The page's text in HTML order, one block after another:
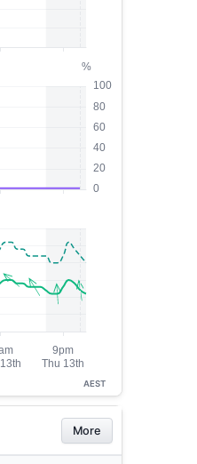
AEST
More